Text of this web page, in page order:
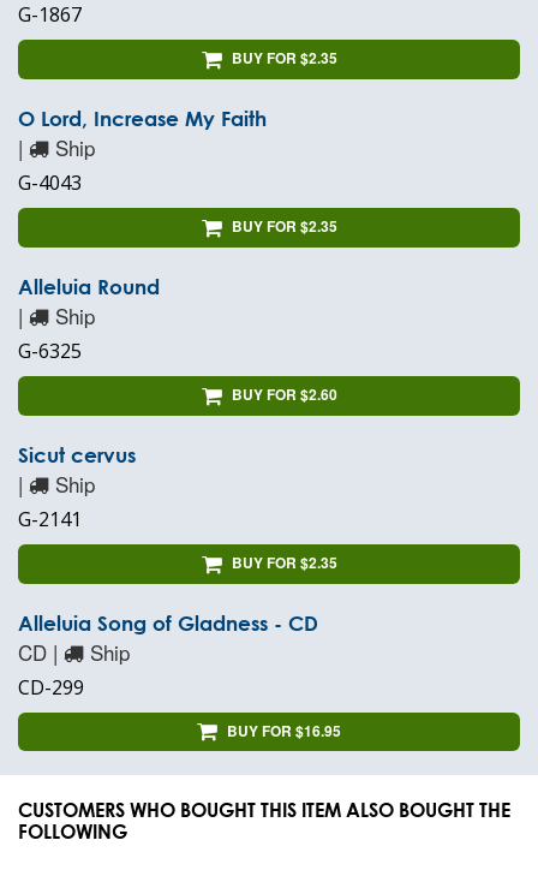
G-1867
BUY FOR $2.35
O Lord, Increase My Faith
| Ship
G-4043
BUY FOR $2.35
Alleluia Round
| Ship
G-6325
BUY FOR $2.60
Sicut cervus
| Ship
G-2141
BUY FOR $2.35
Alleluia Song of Gladness - CD
CD | Ship
CD-299
BUY FOR $16.95
CUSTOMERS WHO BOUGHT THIS ITEM ALSO BOUGHT THE
FOLLOWING